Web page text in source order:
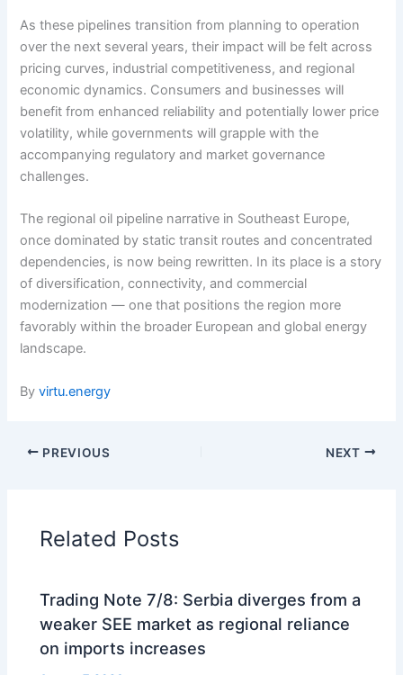
As these pipelines transition from planning to operation
over the next several years, their impact will be felt across
pricing curves, industrial competitiveness, and regional
economic dynamics. Consumers and businesses will
benefit from enhanced reliability and potentially lower price
volatility, while governments will grapple with the
accompanying regulatory and market governance
challenges.
The regional oil pipeline narrative in Southeast Europe,
once dominated by static transit routes and concentrated
dependencies, is now being rewritten. In its place is a story
of diversification, connectivity, and commercial
modernization — one that positions the region more
favorably within the broader European and global energy
landscape.
Byvirtu.energy
PREVIOUS NEXT
Related Posts
Trading Note 7/8: Serbia diverges from a
weaker SEE market as regional reliance
on imports increases